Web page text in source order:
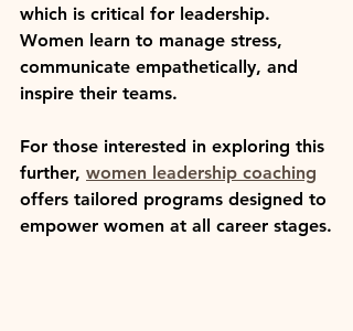
which is critical for leadership.
Women learn to manage stress,
communicate empathetically, and
inspire their teams.
For those interested in exploring this
further, women leadership coaching
offers tailored programs designed to
empower women at all career stages.